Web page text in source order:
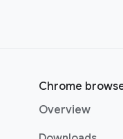
Chrome
Overview